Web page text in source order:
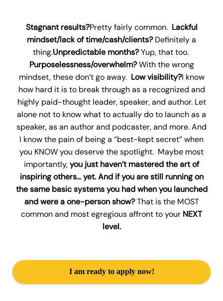
Stagnant results?Pretty fairly common. Lackful
mindset/lack of time/cash/clients?Definitely a
thing.Unpredictable months?Yup, that too.
Purposelessness/overwhelm?With the wrong
mindset, these don’t go away. Low visibility?I know
how hard it is to break through as a recognized and
highly paid-thought leader, speaker, and author. Let
alone not to know what to actually do to launch as a
speaker, as an author and podcaster, and more. And
I know the pain of being a “best-kept secret” when
you KNOW you deserve the spotlight. Maybe most
importantly,you just haven’t mastered the art of
inspiring others… yet. And if you are still running on
the same basic systems you had when you launched
and were a one-person show?That is the MOST
common and most egregious affront to your NEXT
level.
I am ready to apply now!